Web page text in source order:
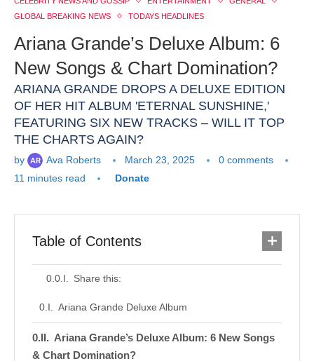
GLOBAL BREAKING NEWS
TODAYS HEADLINES
Ariana Grande’s Deluxe Album: 6
New Songs & Chart Domination?
ARIANA GRANDE DROPS A DELUXE EDITION
OF HER HIT ALBUM 'ETERNAL SUNSHINE,'
FEATURING SIX NEW TRACKS – WILL IT TOP
THE CHARTS AGAIN?
by Ava Roberts March 23, 2025
0 comments
11 minutes read
Donate
Table of Contents
Share this:
Ariana Grande Deluxe Album
Ariana Grande’s Deluxe Album: 6 New Songs
& Chart Domination?